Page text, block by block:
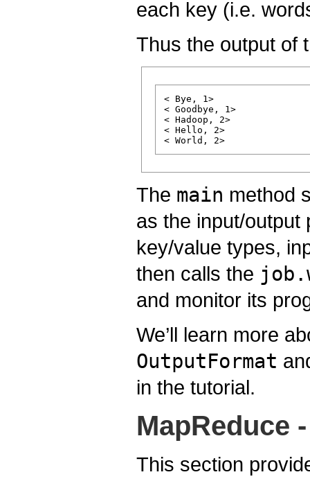
each key (i.e.
Thus the output of
< Bye, 1>
< Goodbye, 1>
< Hadoop, 2>
< Hello, 2>
The main method
as the input/output
key/value types,
then calls the
and monitor its
We’ll learn more
OutputFormat
in the tutorial.
MapReduce
This section